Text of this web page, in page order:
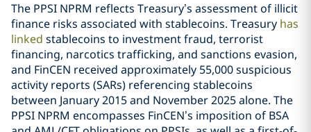
The PPSI NPRM reflects Treasury’s assessment of illicit
finance risks associated with stablecoins. Treasury has
linked stablecoins to investment fraud, terrorist
financing, narcotics trafficking, and sanctions evasion,
and FinCEN received approximately 55,000 suspicious
activity reports (SARs) referencing stablecoins
between January 2015 and November 2025 alone. The
PPSI NPRM encompasses FinCEN’s imposition of BSA